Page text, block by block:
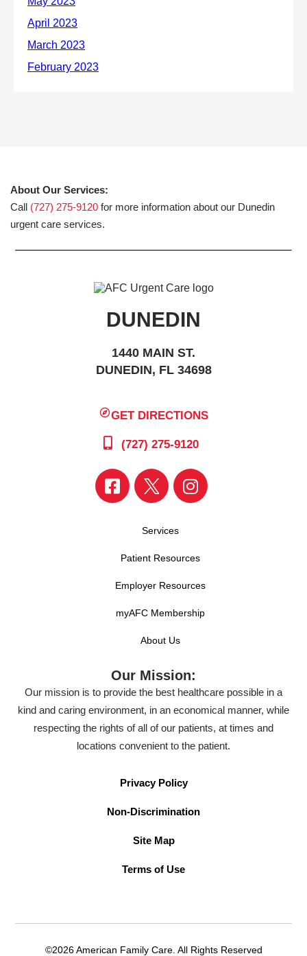
About Our Services:
Call (727) 275-9120 for more information about our Dunedin
urgent care services.
DUNEDIN
1440 MAIN ST.
DUNEDIN, FL 34698
GET DIRECTIONS
(727) 275-9120
Services
Patient Resources
Employer Resources
myAFC Membership
About Us
Our Mission:
Our mission is to provide the best healthcare possible in a
kind and caring environment, in an economical manner, while
respecting the rights of all of our patients, at times and
locations convenient to the patient.
Privacy Policy
Non-Discrimination
Site Map
Terms of Use
©2026 American Family Care. All Rights Reserved